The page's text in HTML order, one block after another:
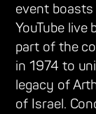
event boasts
YouTube
part of the
in 1974 to
legacy of
of Israel.